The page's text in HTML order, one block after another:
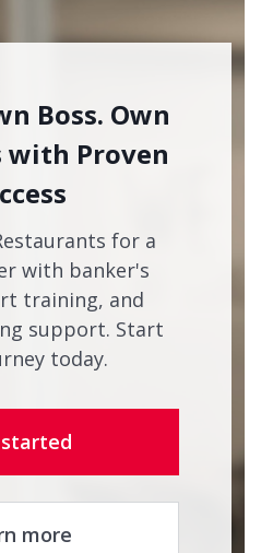
Boss. Own
with Proven
for a
with banker's
training, and
support. Start
today.
more